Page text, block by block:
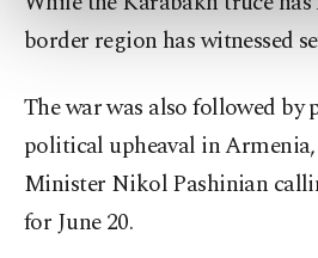
preferences through the
more about cookies, you
Settings button and
border region has witnessed
The war was also followed by
political upheaval in
Minister Nikol Pashinian
for June 20.